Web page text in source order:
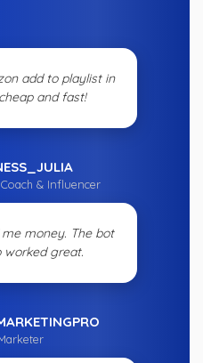
add to playlist in
and fast!
& Influencer
money. The bot
worked great.